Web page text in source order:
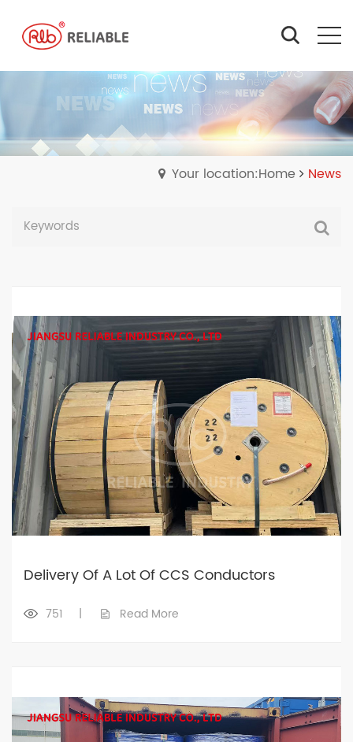
Your location:Home News
Delivery Of A Lot Of CCS Conductors
751 | Read More